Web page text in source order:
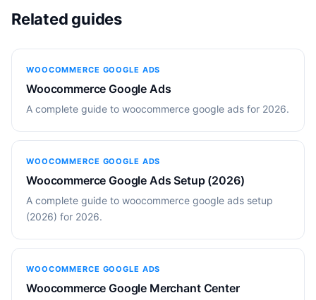
Related guides
WOOCOMMERCE GOOGLE ADS
Woocommerce Google Ads
A complete guide to woocommerce google ads for 2026.
WOOCOMMERCE GOOGLE ADS
Woocommerce Google Ads Setup (2026)
A complete guide to woocommerce google ads setup
(2026) for 2026.
WOOCOMMERCE GOOGLE ADS
Woocommerce Google Merchant Center